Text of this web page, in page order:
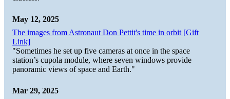
May 12, 2025
The images from Astronaut Don Pettit's time in orbit [Gift
Link]
"Sometimes he set up five cameras at once in the space
station’s cupola module, where seven windows provide
panoramic views of space and Earth."
Mar 29, 2025